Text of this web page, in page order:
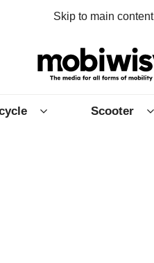
Skip to main content
Scooter